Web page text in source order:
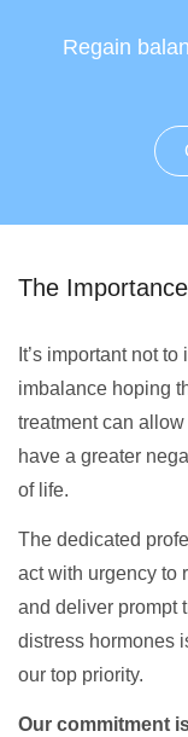
Regain
The
It’s important not
imbalance hoping
treatment can
have a greater
of life.
The dedicated
act with urgency to
and deliver prompt
distress hormones
our top priority.
Our commitment